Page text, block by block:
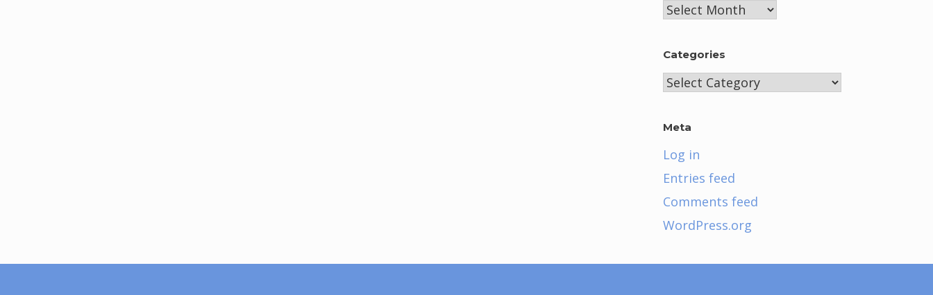
Archives
Categories
Categories
Meta
Log in
Entries feed
Comments feed
WordPress.org